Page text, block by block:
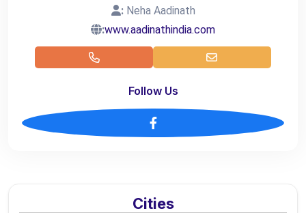
:Neha Aadinath
:www.aadinathindia.com
Follow Us
Cities